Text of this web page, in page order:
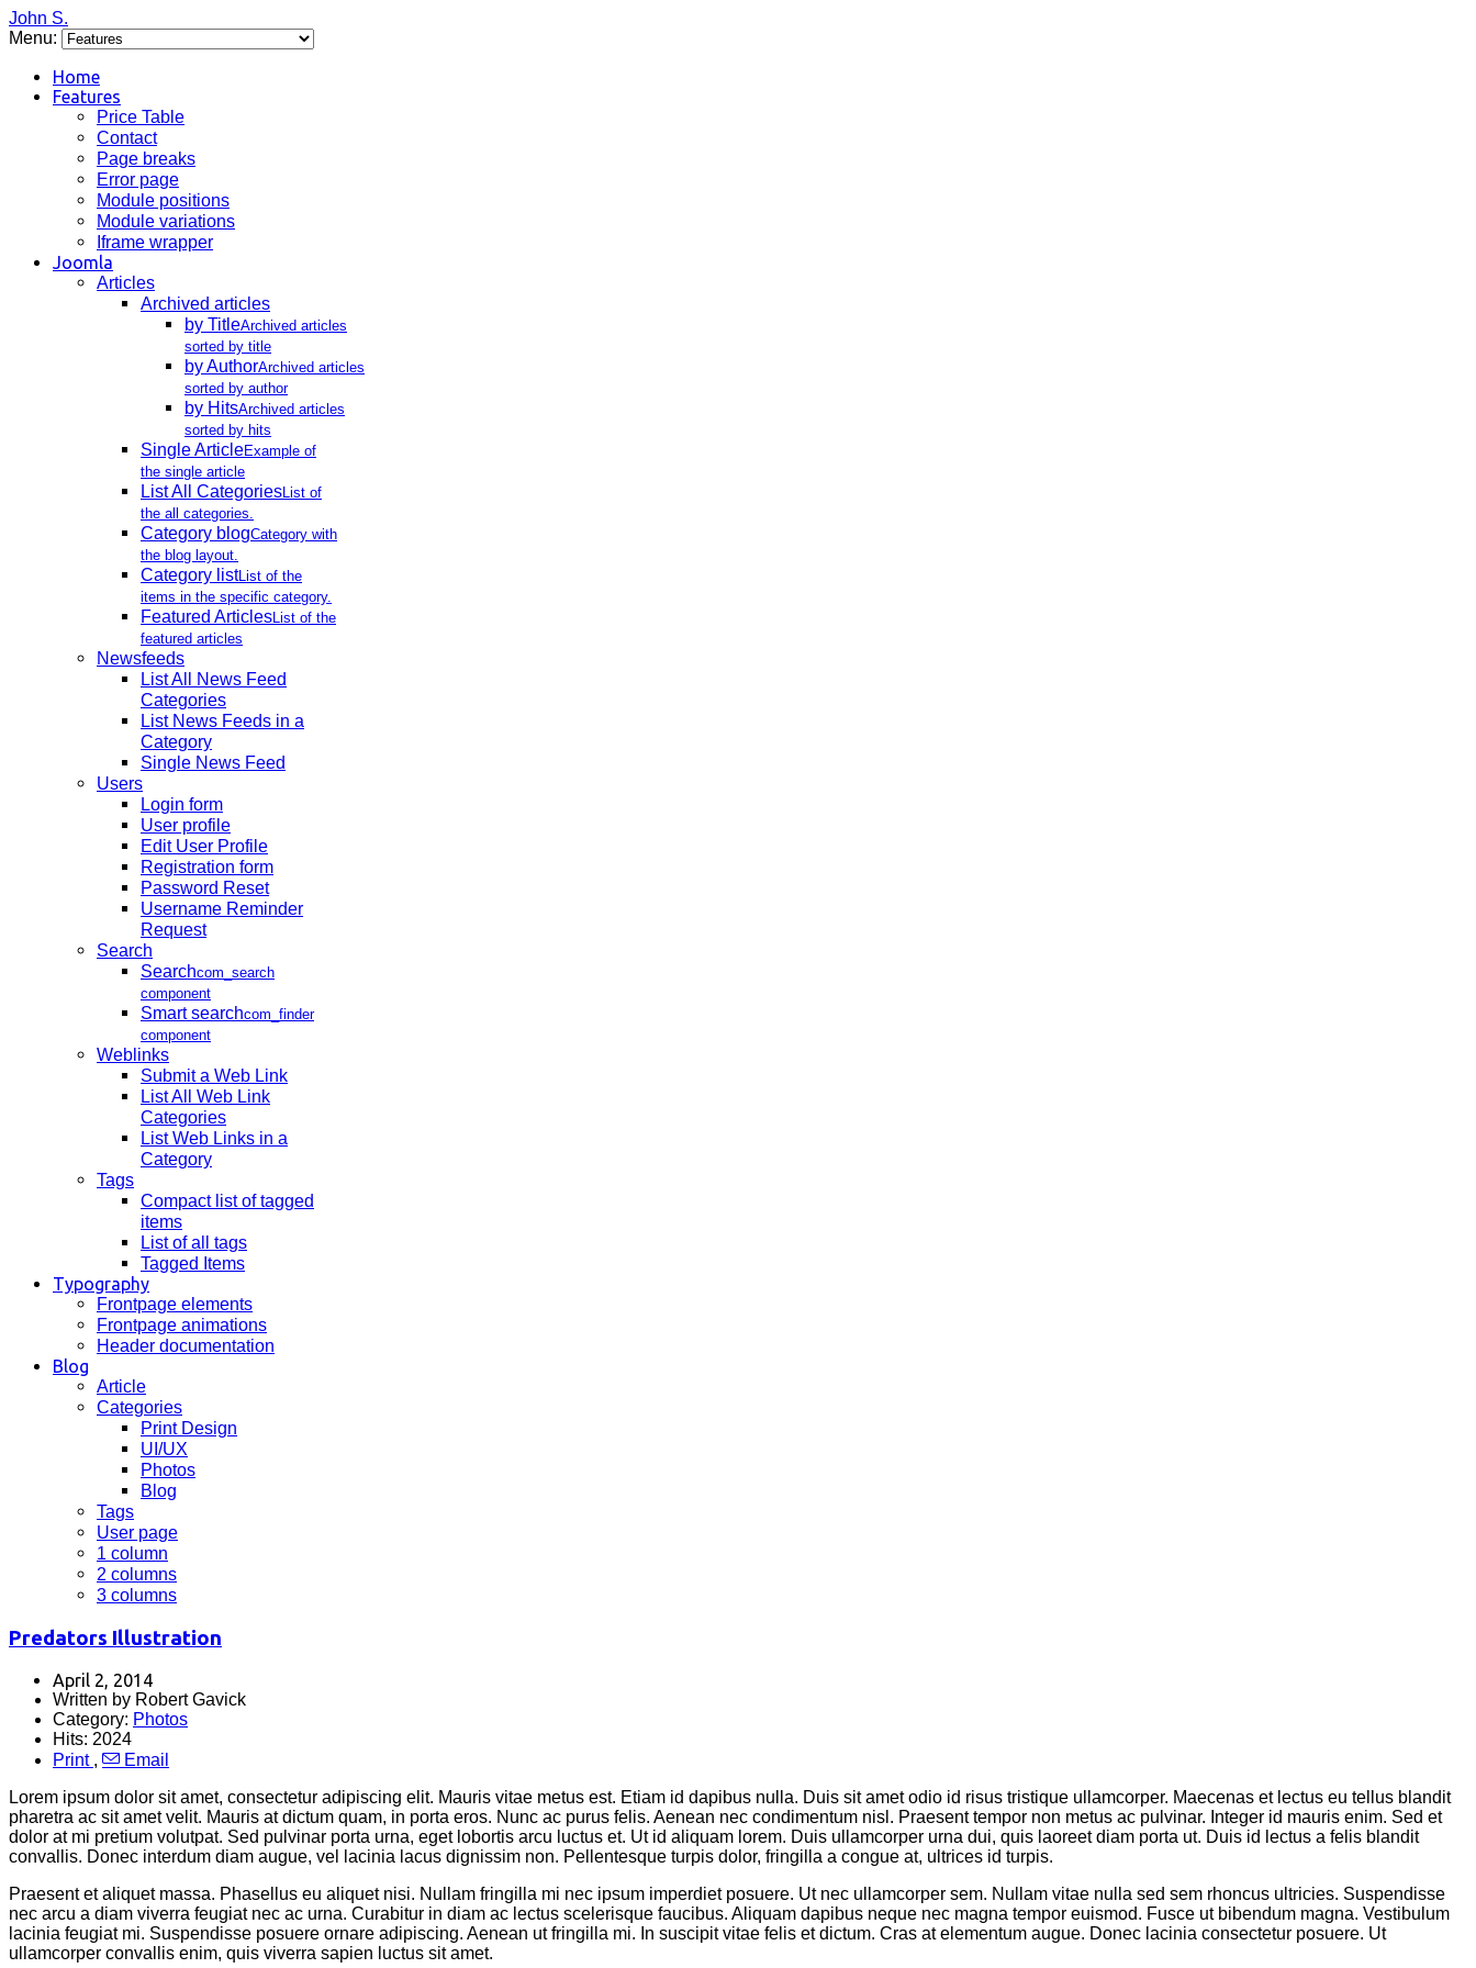
John S.
Menu:
Home
Features
Price Table
Contact
Page breaks
Error page
Module positions
Module variations
Iframe wrapper
Joomla
Articles
Archived articles
by TitleArchived articles
sorted by title
by AuthorArchived articles
sorted by author
by HitsArchived articles
sorted by hits
Single ArticleExample of
the single article
List All CategoriesList of
the all categories.
Category blogCategory with
the blog layout.
Category listList of the
items in the specific category.
Featured ArticlesList of the
featured articles
Newsfeeds
List All News Feed
Categories
List News Feeds in a
Category
Single News Feed
Users
Login form
User profile
Edit User Profile
Registration form
Password Reset
Username Reminder
Request
Search
Searchcom_search
component
Smart searchcom_finder
component
Weblinks
Submit a Web Link
List All Web Link
Categories
List Web Links in a
Category
Tags
Compact list of tagged
items
List of all tags
Tagged Items
Typography
Frontpage elements
Frontpage animations
Header documentation
Blog
Article
Categories
Print Design
UI/UX
Photos
Blog
Tags
User page
1 column
2 columns
3 columns
Predators Illustration
April 2, 2014
Written by Robert Gavick
Category: Photos
Hits: 2024
Print ,
Email
Lorem ipsum dolor sit amet, consectetur adipiscing elit. Mauris vitae metus est. Etiam id dapibus nulla. Duis sit amet odio id risus tristique ullamcorper. Maecenas et lectus eu tellus blandit
pharetra ac sit amet velit. Mauris at dictum quam, in porta eros. Nunc ac purus felis. Aenean nec condimentum nisl. Praesent tempor non metus ac pulvinar. Integer id mauris enim. Sed et
dolor at mi pretium volutpat. Sed pulvinar porta urna, eget lobortis arcu luctus et. Ut id aliquam lorem. Duis ullamcorper urna dui, quis laoreet diam porta ut. Duis id lectus a felis blandit
convallis. Donec interdum diam augue, vel lacinia lacus dignissim non. Pellentesque turpis dolor, fringilla a congue at, ultrices id turpis.
Praesent et aliquet massa. Phasellus eu aliquet nisi. Nullam fringilla mi nec ipsum imperdiet posuere. Ut nec ullamcorper sem. Nullam vitae nulla sed sem rhoncus ultricies. Suspendisse
nec arcu a diam viverra feugiat nec ac urna. Curabitur in diam ac lectus scelerisque faucibus. Aliquam dapibus neque nec magna tempor euismod. Fusce ut bibendum magna. Vestibulum
lacinia feugiat mi. Suspendisse posuere ornare adipiscing. Aenean ut fringilla mi. In suscipit vitae felis et dictum. Cras at elementum augue. Donec lacinia consectetur posuere. Ut
ullamcorper convallis enim, quis viverra sapien luctus sit amet.